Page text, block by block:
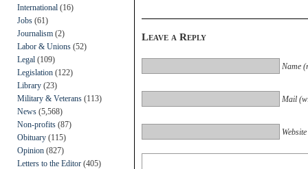
International (16)
Jobs (61)
Journalism (2)
Labor & Unions (52)
Legal (109)
Legislation (122)
Library (23)
Military & Veterans (113)
News (5,568)
Non-profits (87)
Obituary (115)
Opinion (827)
Letters to the Editor (405)
Leave a Reply
Name
Mail
Website